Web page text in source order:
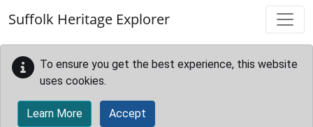
Suffolk Heritage Explorer
To ensure you get the best experience, this website
uses cookies.
Learn More Accept